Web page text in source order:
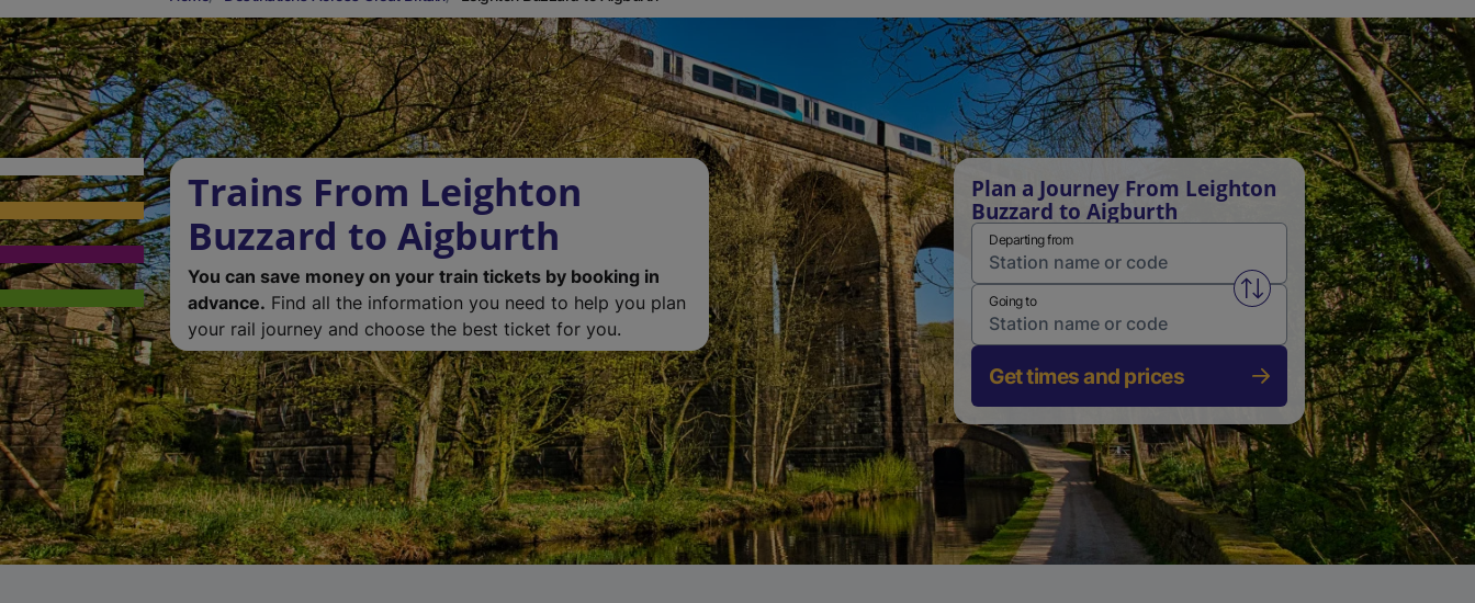
Trains From Leighton
Buzzard to Aigburth
You can save money on your train tickets by booking in
advance. Find all the information you need to help you plan
your rail journey and choose the best ticket for you.
Plan a Journey From Leighton
Buzzard to Aigburth
Departing from
Swap from and to stations
Going to
Get times and prices